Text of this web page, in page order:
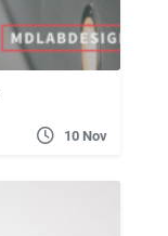
10 Nov